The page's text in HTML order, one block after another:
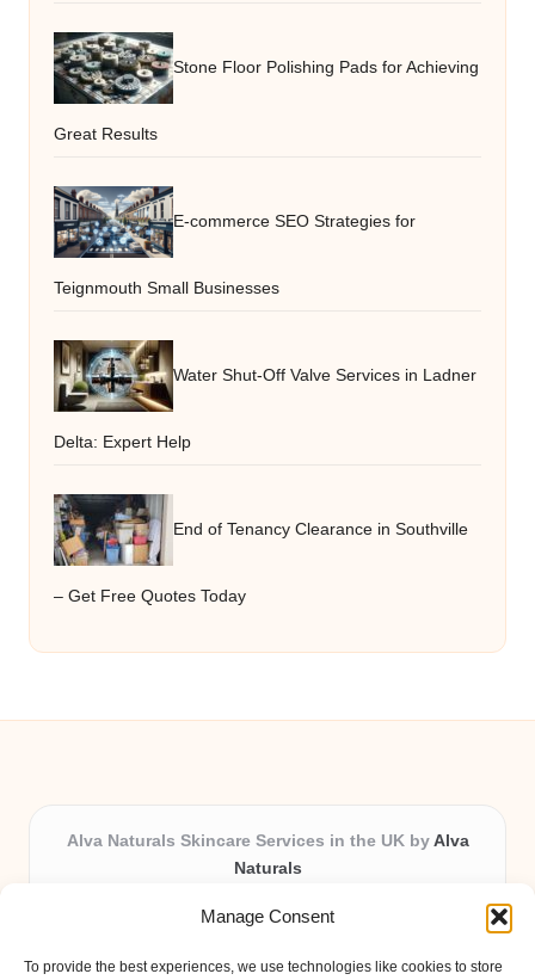
Manage Consent
To provide the best experiences, we use technologies like cookies to store
Stone Floor Polishing Pads for Achieving
Great Results
E-commerce SEO Strategies for
Teignmouth Small Businesses
Water Shut-Off Valve Services in Ladner
Delta: Expert Help
End of Tenancy Clearance in Southville
– Get Free Quotes Today
Alva Naturals Skincare Services in the UK by Alva
Naturals
Providing organic skincare solutions in the UK for over 10